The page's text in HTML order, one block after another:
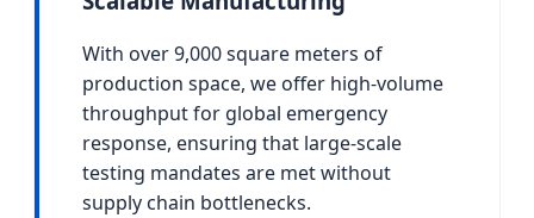
With over 9,000 square meters of
production space, we offer high-volume
throughput for global emergency
response, ensuring that large-scale
testing mandates are met without
supply chain bottlenecks.